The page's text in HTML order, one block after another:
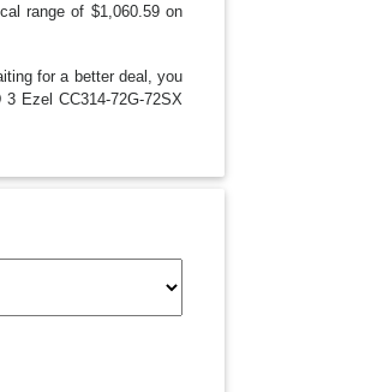
range of $1,060.59 on
for a better deal, you
Ezel CC314-72G-72SX